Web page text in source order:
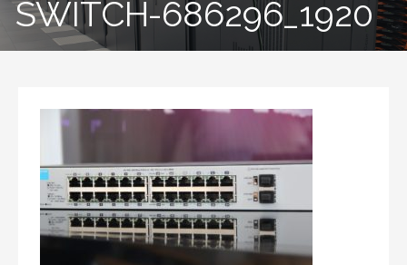
SWITCH-686296_1920